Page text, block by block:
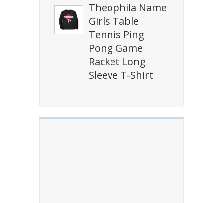
Theophila Name
Girls Table
Tennis Ping
Pong Game
Racket Long
Sleeve T-Shirt